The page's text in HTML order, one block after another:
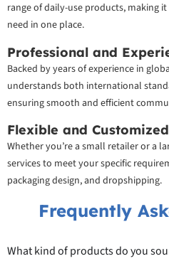
range of daily-use products, making
need in one place.
Professional and
Backed by years of experience in
understands both international
ensuring smooth and efficient
Flexible and
Whether you’re a small retailer or a
services to meet your specific
packaging design, and dropshipping.
Frequently
What kind of products do you